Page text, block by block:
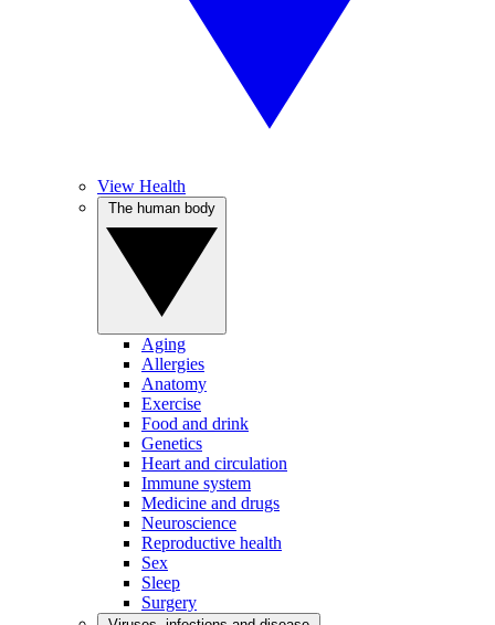
View Health
Aging
Allergies
Anatomy
Exercise
Food and drink
Genetics
Heart and circulation
Immune system
Medicine and drugs
Neuroscience
Reproductive health
Sex
Sleep
Surgery